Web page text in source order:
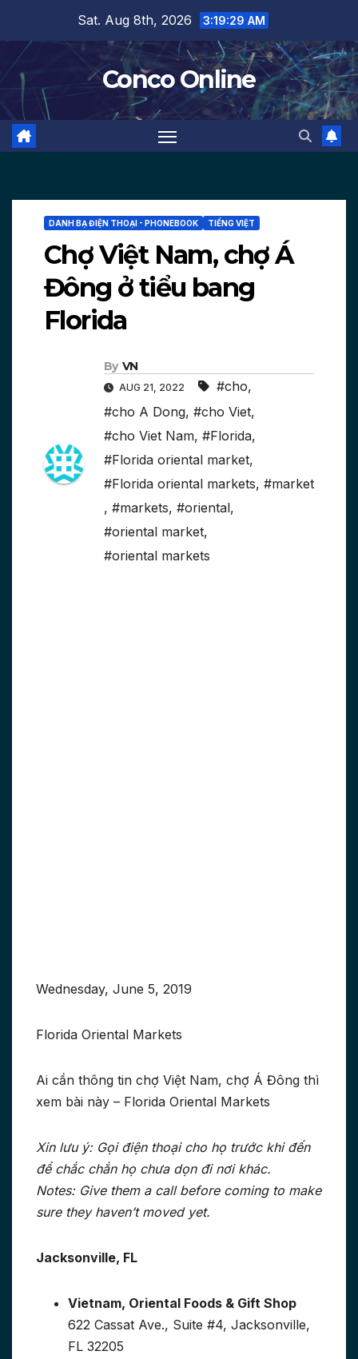
content
Sat. Aug 8th, 2026 3:19:30 AM
Conco Online
DANH BẠ ĐIỆN THOẠI - PHONEBOOK TIẾNG VIỆT
Chợ Việt Nam, chợ Á
Đông ở tiểu bang
Florida
By VN
AUG 21, 2022 #cho,
#cho A Dong, #cho Viet,
#cho Viet Nam, #Florida,
#Florida oriental market,
#Florida oriental markets, #market
, #markets, #oriental,
#oriental market,
#oriental markets
Wednesday, June 5, 2019
Florida Oriental Markets
Ai cần thông tin chợ Việt Nam, chợ Á Đông thì
xem bài này – Florida Oriental Markets
Xin lưu ý: Gọi điện thoại cho họ trước khi đến
để chắc chắn họ chưa dọn đi nơi khác.
Notes: Give them a call before coming to make
sure they haven’t moved yet.
Jacksonville, FL
Vietnam, Oriental Foods & Gift Shop
622 Cassat Ave., Suite #4, Jacksonville,
FL 32205